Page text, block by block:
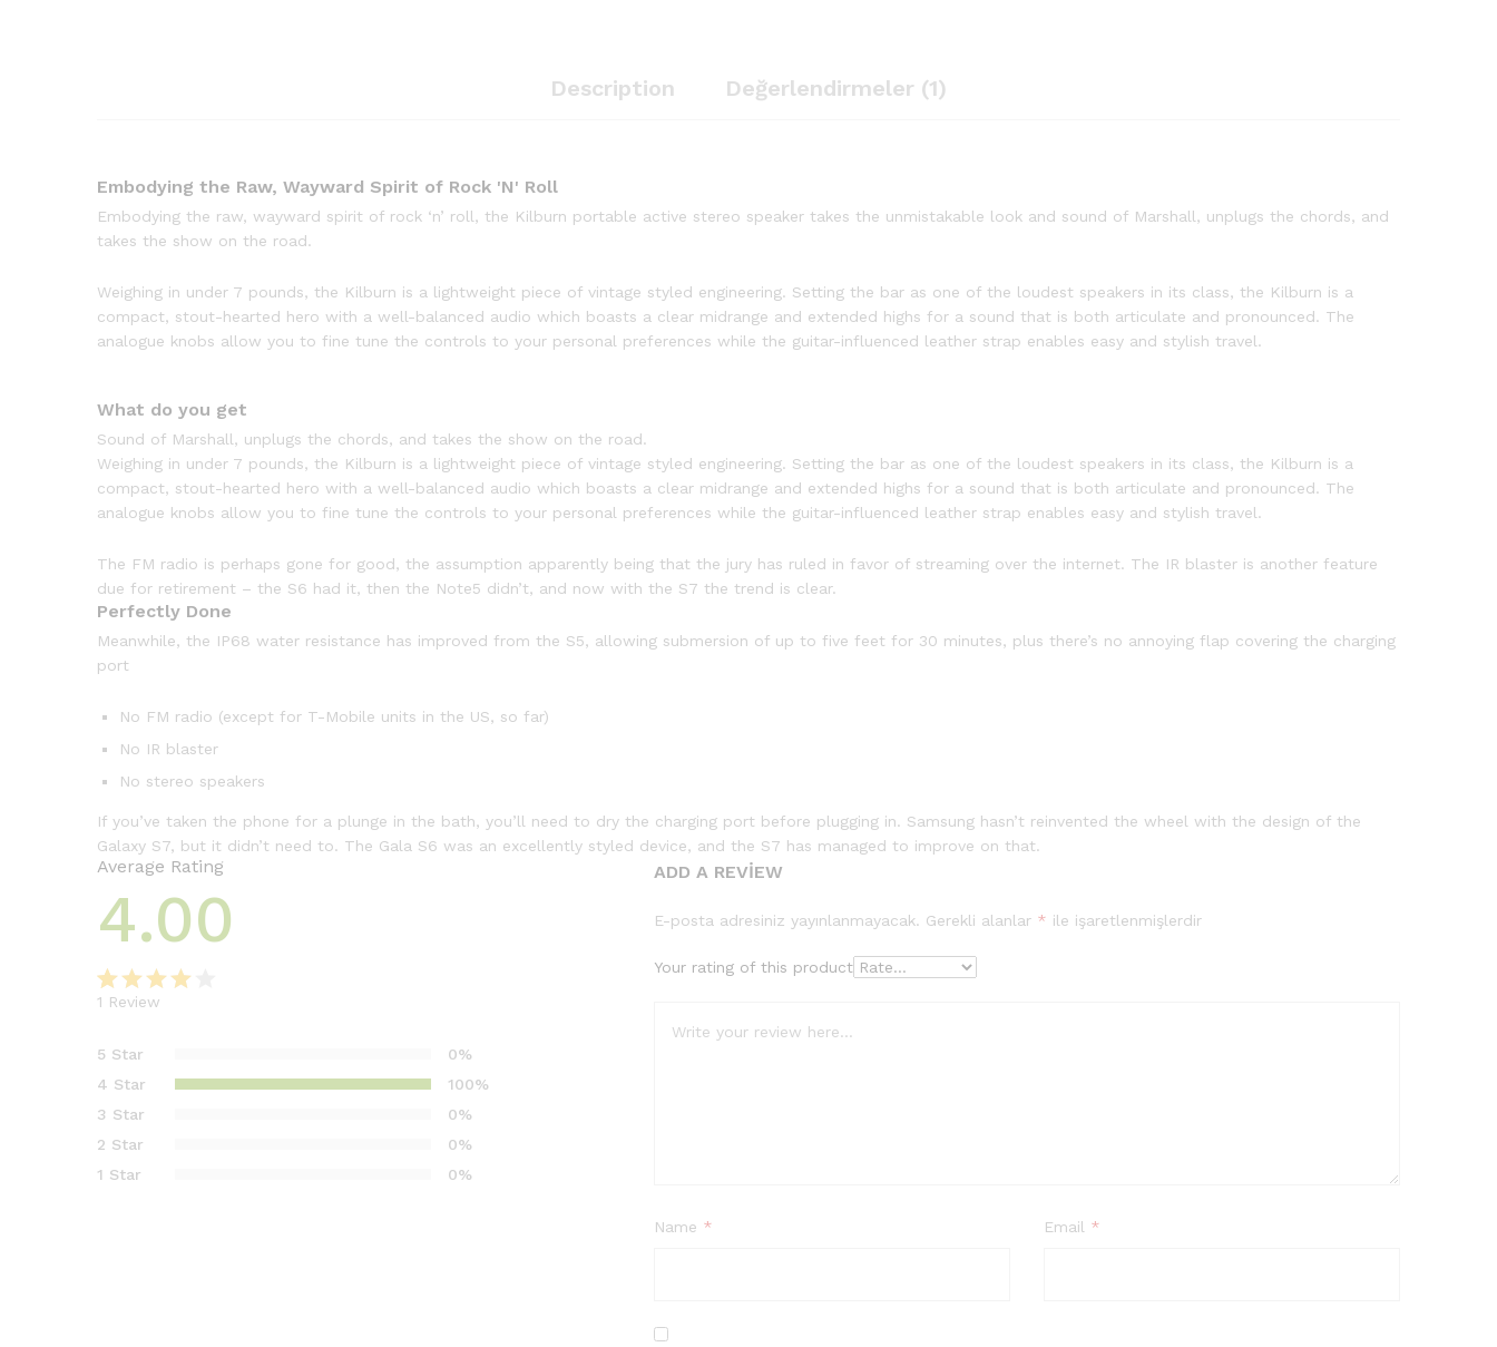
Description Değerlendirmeler (1)
Embodying the Raw, Wayward Spirit of Rock 'N' Roll
Embodying the raw, wayward spirit of rock ‘n’ roll, the Kilburn portable active stereo speaker takes the unmistakable look and sound of Marshall, unplugs the chords, and
takes the show on the road.
Weighing in under 7 pounds, the Kilburn is a lightweight piece of vintage styled engineering. Setting the bar as one of the loudest speakers in its class, the Kilburn is a
compact, stout-hearted hero with a well-balanced audio which boasts a clear midrange and extended highs for a sound that is both articulate and pronounced. The
analogue knobs allow you to fine tune the controls to your personal preferences while the guitar-influenced leather strap enables easy and stylish travel.
What do you get
Sound of Marshall, unplugs the chords, and takes the show on the road.
Weighing in under 7 pounds, the Kilburn is a lightweight piece of vintage styled engineering. Setting the bar as one of the loudest speakers in its class, the Kilburn is a
compact, stout-hearted hero with a well-balanced audio which boasts a clear midrange and extended highs for a sound that is both articulate and pronounced. The
analogue knobs allow you to fine tune the controls to your personal preferences while the guitar-influenced leather strap enables easy and stylish travel.
The FM radio is perhaps gone for good, the assumption apparently being that the jury has ruled in favor of streaming over the internet. The IR blaster is another feature
due for retirement – the S6 had it, then the Note5 didn’t, and now with the S7 the trend is clear.
Perfectly Done
Meanwhile, the IP68 water resistance has improved from the S5, allowing submersion of up to five feet for 30 minutes, plus there’s no annoying flap covering the charging
port
No FM radio (except for T-Mobile units in the US, so far)
No IR blaster
No stereo speakers
If you’ve taken the phone for a plunge in the bath, you’ll need to dry the charging port before plugging in. Samsung hasn’t reinvented the wheel with the design of the
Galaxy S7, but it didn’t need to. The Gala S6 was an excellently styled device, and the S7 has managed to improve on that.
Average Rating
4.00
puanına
dayanara
k 5
üzerinde
n4.00
puan
1 Review
5 Star
0%
4 Star
100%
3 Star
0%
2 Star
0%
1 Star
0%
ADD A REVIEW
E-posta adresiniz yayınlanmayacak. Gerekli alanlar * ile işaretlenmişlerdir
Your rating of this product
Name * Email *